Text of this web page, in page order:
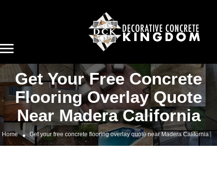
Get Your Free Concrete
Flooring Overlay Quote
Near Madera California
Home Get your free concrete flooring overlay quote near Madera California